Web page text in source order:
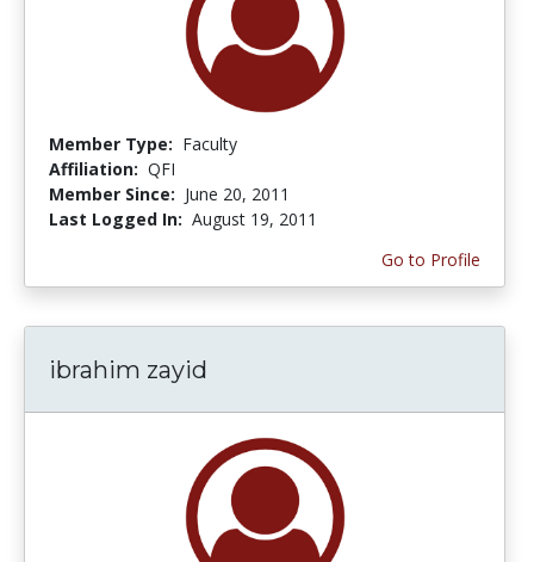
Member Type: Faculty
Affiliation: QFI
Member Since: June 20, 2011
Last Logged In: August 19, 2011
Go to Profile
ibrahim zayid